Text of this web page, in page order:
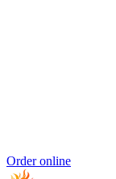
Order online